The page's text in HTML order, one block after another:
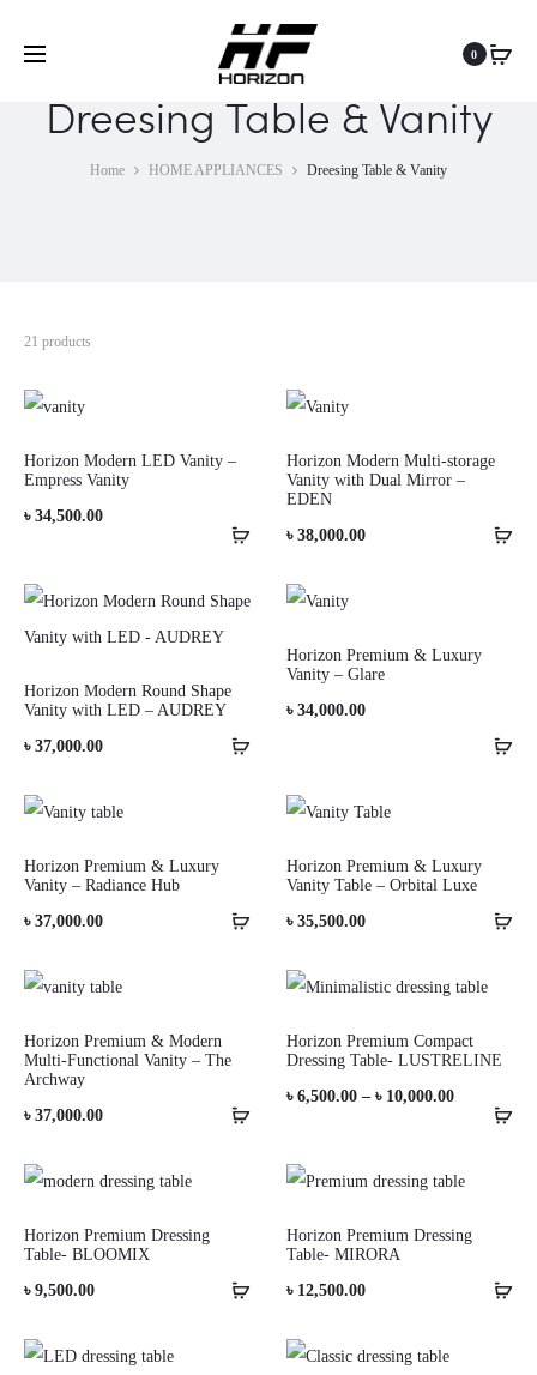
0
Dreesing Table & Vanity
Home HOME APPLIANCES Dreesing Table & Vanity
21 products
Horizon Modern LED Vanity –
Empress Vanity
৳ 34,500.00
Horizon Modern Multi-storage
Vanity with Dual Mirror –
EDEN
৳ 38,000.00
Horizon Modern Round Shape
Vanity with LED – AUDREY
৳ 37,000.00
Horizon Premium & Luxury
Vanity – Glare
৳ 34,000.00
Horizon Premium & Luxury
Vanity – Radiance Hub
৳ 37,000.00
Horizon Premium & Luxury
Vanity Table – Orbital Luxe
৳ 35,500.00
Horizon Premium & Modern
Multi-Functional Vanity – The
Archway
৳ 37,000.00
Horizon Premium Compact
Dressing Table- LUSTRELINE
৳ 6,500.00 – ৳ 10,000.00Price
৳ 10,000.00
Horizon Premium Dressing
Table- BLOOMIX
৳ 9,500.00
Horizon Premium Dressing
Table- MIRORA
৳ 12,500.00